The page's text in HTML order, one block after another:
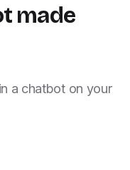
made
a chatbot on your